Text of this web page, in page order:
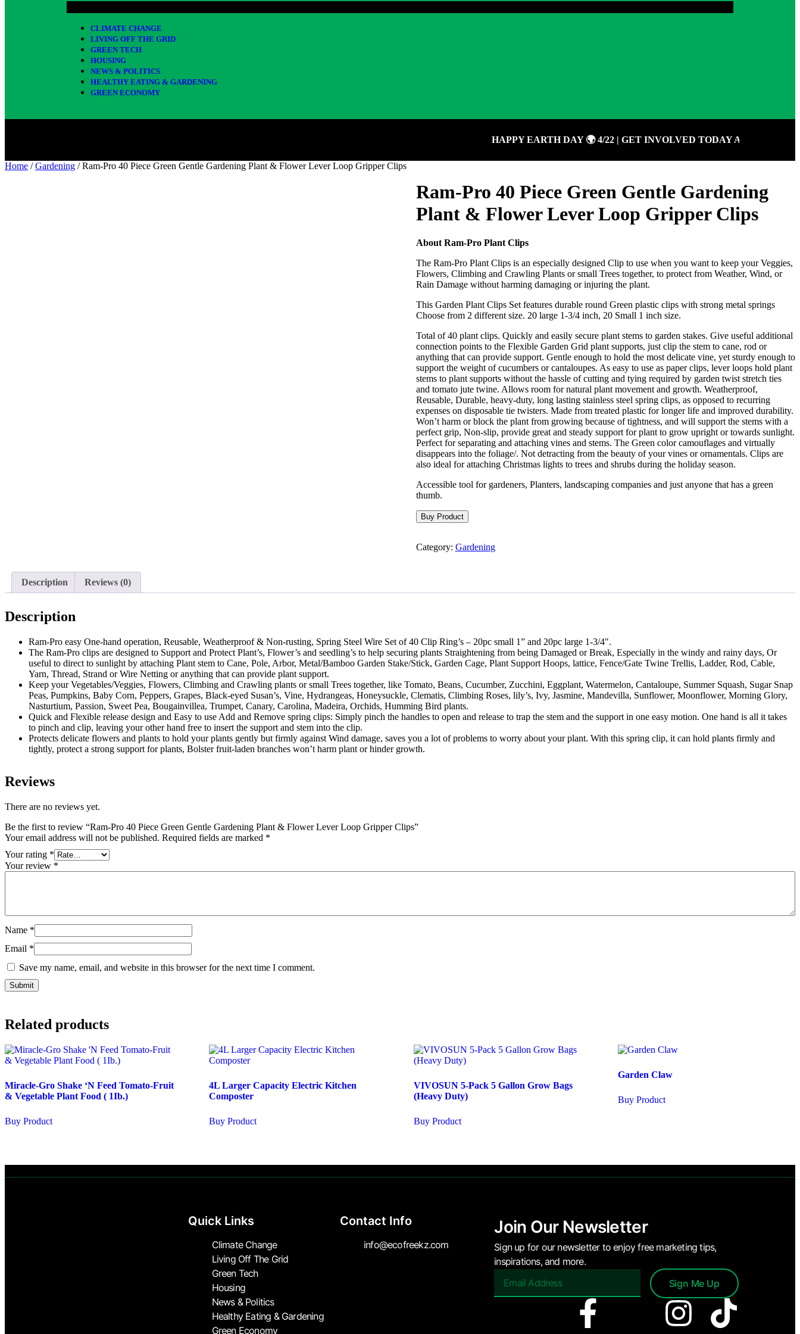
CLIMATE CHANGE
LIVING OFF THE GRID
GREEN TECH
HOUSING
NEWS & POLITICS
HEALTHY EATING & GARDENING
GREEN ECONOMY
HAPPY EARTH DAY 🌍 4/22 | GET INVOLVED TODAY AND GIVE BACK
Home /Gardening / Ram-Pro 40 Piece Green Gentle Gardening Plant & Flower Lever Loop Gripper Clips
Ram-Pro 40 Piece Green Gentle Gardening
Plant & Flower Lever Loop Gripper Clips
About Ram-Pro Plant Clips
The Ram-Pro Plant Clips is an especially designed Clip to use when you want to keep your Veggies,
Flowers, Climbing and Crawling Plants or small Trees together, to protect from Weather, Wind, or
Rain Damage without harming damaging or injuring the plant.
This Garden Plant Clips Set features durable round Green plastic clips with strong metal springs
Choose from 2 different size. 20 large 1-3/4 inch, 20 Small 1 inch size.
Total of 40 plant clips. Quickly and easily secure plant stems to garden stakes. Give useful additional
connection points to the Flexible Garden Grid plant supports, just clip the stem to cane, rod or
anything that can provide support. Gentle enough to hold the most delicate vine, yet sturdy enough to
support the weight of cucumbers or cantaloupes. As easy to use as paper clips, lever loops hold plant
stems to plant supports without the hassle of cutting and tying required by garden twist stretch ties
and tomato jute twine. Allows room for natural plant movement and growth. Weatherproof,
Reusable, Durable, heavy-duty, long lasting stainless steel spring clips, as opposed to recurring
expenses on disposable tie twisters. Made from treated plastic for longer life and improved durability.
Won’t harm or block the plant from growing because of tightness, and will support the stems with a
perfect grip, Non-slip, provide great and steady support for plant to grow upright or towards sunlight.
Perfect for separating and attaching vines and stems. The Green color camouflages and virtually
disappears into the foliage/. Not detracting from the beauty of your vines or ornamentals. Clips are
also ideal for attaching Christmas lights to trees and shrubs during the holiday season.
Accessible tool for gardeners, Planters, landscaping companies and just anyone that has a green
thumb.
Buy Product
Category: Gardening
Description Reviews (0)
Description
Ram-Pro easy One-hand operation, Reusable, Weatherproof & Non-rusting, Spring Steel Wire Set of 40 Clip Ring’s – 20pc small 1” and 20pc large 1-3/4″.
The Ram-Pro clips are designed to Support and Protect Plant’s, Flower’s and seedling’s to help securing plants Straightening from being Damaged or Break, Especially in the windy and rainy days, Or
useful to direct to sunlight by attaching Plant stem to Cane, Pole, Arbor, Metal/Bamboo Garden Stake/Stick, Garden Cage, Plant Support Hoops, lattice, Fence/Gate Twine Trellis, Ladder, Rod, Cable,
Yarn, Thread, Strand or Wire Netting or anything that can provide plant support.
Keep your Vegetables/Veggies, Flowers, Climbing and Crawling plants or small Trees together, like Tomato, Beans, Cucumber, Zucchini, Eggplant, Watermelon, Cantaloupe, Summer Squash, Sugar Snap
Peas, Pumpkins, Baby Corn, Peppers, Grapes, Black-eyed Susan’s, Vine, Hydrangeas, Honeysuckle, Clematis, Climbing Roses, lily’s, Ivy, Jasmine, Mandevilla, Sunflower, Moonflower, Morning Glory,
Nasturtium, Passion, Sweet Pea, Bougainvillea, Trumpet, Canary, Carolina, Madeira, Orchids, Humming Bird plants.
Quick and Flexible release design and Easy to use Add and Remove spring clips: Simply pinch the handles to open and release to trap the stem and the support in one easy motion. One hand is all it takes
to pinch and clip, leaving your other hand free to insert the support and stem into the clip.
Protects delicate flowers and plants to hold your plants gently but firmly against Wind damage, saves you a lot of problems to worry about your plant. With this spring clip, it can hold plants firmly and
tightly, protect a strong support for plants, Bolster fruit-laden branches won’t harm plant or hinder growth.
Reviews
There are no reviews yet.
Be the first to review “Ram-Pro 40 Piece Green Gentle Gardening Plant & Flower Lever Loop Gripper Clips”
Your email address will not be published. Required fields are marked *
Your rating *
Your review *
Name *
Email *
Save my name, email, and website in this browser for the next time I comment.
Related products
Miracle-Gro Shake ‘N Feed Tomato-Fruit
& Vegetable Plant Food ( 1Ib.)
Buy Product
4L Larger Capacity Electric Kitchen
Composter
Buy Product
VIVOSUN 5-Pack 5 Gallon Grow Bags
(Heavy Duty)
Buy Product
Garden Claw
Buy Product
Quick Links
Climate Change
Living Off The Grid
Green Tech
Housing
News & Politics
Healthy Eating & Gardening
Green Economy
Contact Info
info@ecofreekz.com
Join Our Newsletter
Sign up for our newsletter to enjoy free marketing tips,
inspirations, and more.
Sign Me Up